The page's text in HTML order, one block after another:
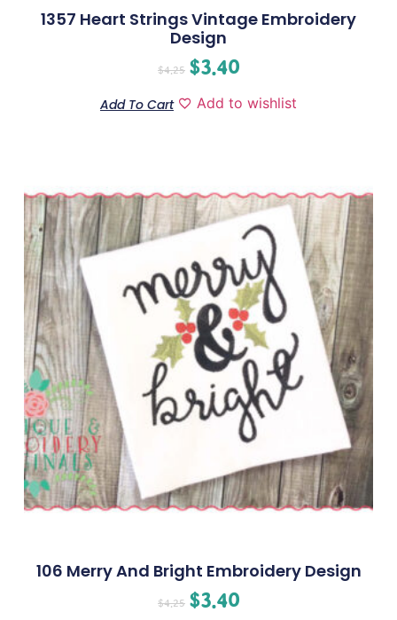
1357 Heart Strings Vintage Embroidery
Design
$4.25 $3.40
Add To Cart Add to wishlist
106 Merry And Bright Embroidery Design
$4.25 $3.40